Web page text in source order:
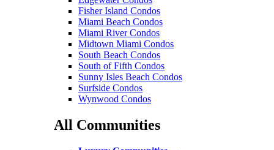
Fisher Island Condos
Miami Beach Condos
Miami River Condos
Midtown Miami Condos
South Beach Condos
South of Fifth Condos
Sunny Isles Beach Condos
Surfside Condos
Wynwood Condos
All Communities